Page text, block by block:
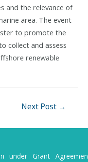
and the relevance of
area. The event
to promote the
collect and assess
renewable
Next Post →
under Grant